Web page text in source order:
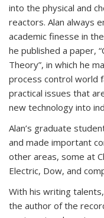
into the physical and
reactors. Alan always
academic finesse in
he published a paper,
Theory”, in which he
process control world
practical issues that
new technology into
Alan’s graduate
and made important
other areas, some at
Electric, Dow, and
With his writing
the author of the